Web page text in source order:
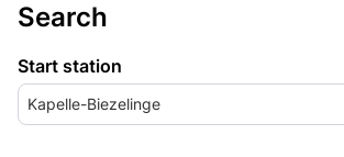
Search
Start station
Kapelle-Biezelinge